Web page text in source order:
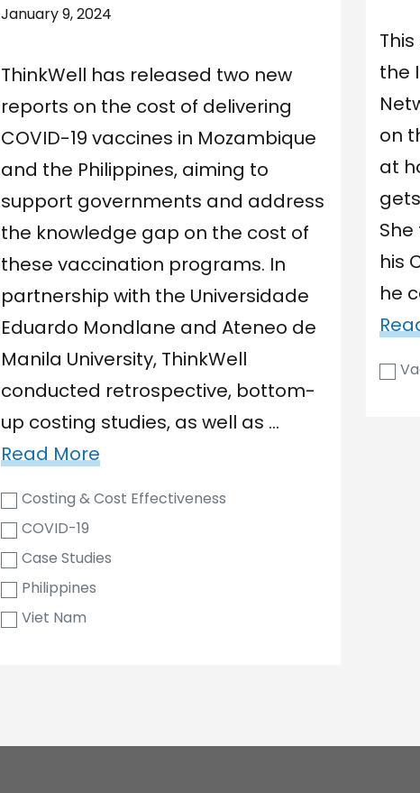
January 9, 2024
ThinkWell has released two new
reports on the cost of delivering
COVID-19 vaccines in Mozambique
and the Philippines, aiming to
support governments and address
the knowledge gap on the cost of
these vaccination programs. In
partnership with the Universidade
Eduardo Mondlane and Ateneo de
Manila University, ThinkWell
conducted retrospective, bottom-
up costing studies, as well as …
Read More
Costing & Cost Effectiveness
COVID-19
Case Studies
Philippines
Viet Nam
the
on
at
his
he